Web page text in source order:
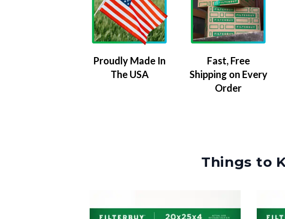
Proudly Made In
The USA
Fast, Free
Shipping on Every
Order
Things to